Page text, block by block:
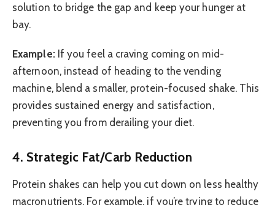
solution to bridge the gap and keep your hunger at
bay.
Example:If you feel a craving coming on mid-
afternoon, instead of heading to the vending
machine, blend a smaller, protein-focused shake. This
provides sustained energy and satisfaction,
preventing you from derailing your diet.
4. Strategic Fat/Carb Reduction
Protein shakes can help you cut down on less healthy
macronutrients. For example, if you’re trying to reduce